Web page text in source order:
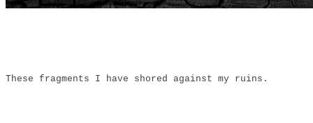
These fragments I have shored against my ruins.